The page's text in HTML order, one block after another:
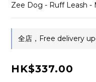
Zee Dog - Ruff Leash -
全店，Free delivery
HK$337.00